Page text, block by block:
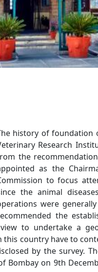
history of foundation
Research
the
as the
to focus
the animal
were
the
to undertake a
country have to
by the survey.
on 9th